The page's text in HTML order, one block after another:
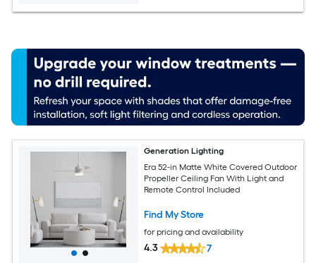
Generation Lighting
Era 52-in Matte White Covered Outdoor
Propeller Ceiling Fan With Light and
Remote Control Included
Find My Store
for pricing and availability
4.3 7